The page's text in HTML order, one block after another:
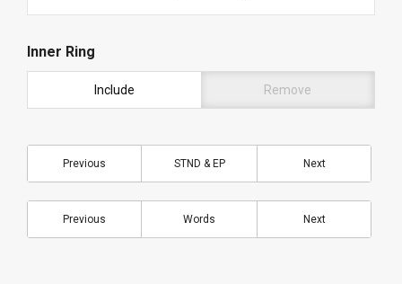
Inner Ring
Include Remove
Previous STND & EP Next
Previous Words Next